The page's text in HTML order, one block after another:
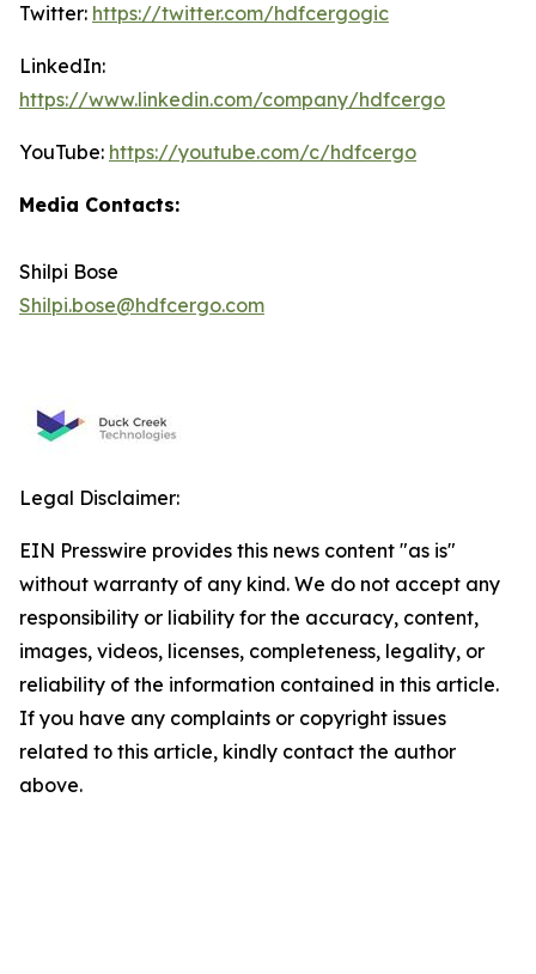
Twitter: https://twitter.com/hdfcergogic
LinkedIn:
https://www.linkedin.com/company/hdfcergo
YouTube: https://youtube.com/c/hdfcergo
Media Contacts:
Shilpi Bose
Shilpi.bose@hdfcergo.com
Legal Disclaimer:
EIN Presswire provides this news content "as is"
without warranty of any kind. We do not accept any
responsibility or liability for the accuracy, content,
images, videos, licenses, completeness, legality, or
reliability of the information contained in this article.
If you have any complaints or copyright issues
related to this article, kindly contact the author
above.